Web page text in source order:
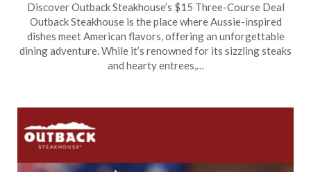
on
June
11,
2026
TheCouponsApp
Discover Outback Steakhouse’s $15 Three-Course Deal
Outback Steakhouse is the place where Aussie-inspired
dishes meet American flavors, offering an unforgettable
dining adventure. While it’s renowned for its sizzling steaks
and hearty entrees,…